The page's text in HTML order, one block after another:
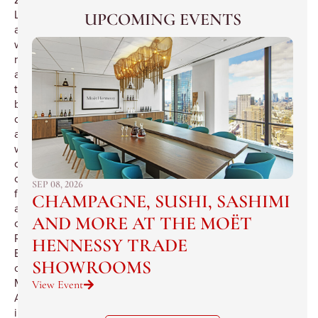
London’s
award-
winning
restaurant
and
the
brainchild
of
award
winning
chef,
co-
founder
and
creator,
Rainer
Becker,captivates
on
Madison
Avenue
in
UPCOMING EVENTS
SEP 08, 2026
CHAMPAGNE, SUSHI, SASHIMI
AND MORE AT THE MOËT
HENNESSY TRADE
SHOWROOMS
View Event